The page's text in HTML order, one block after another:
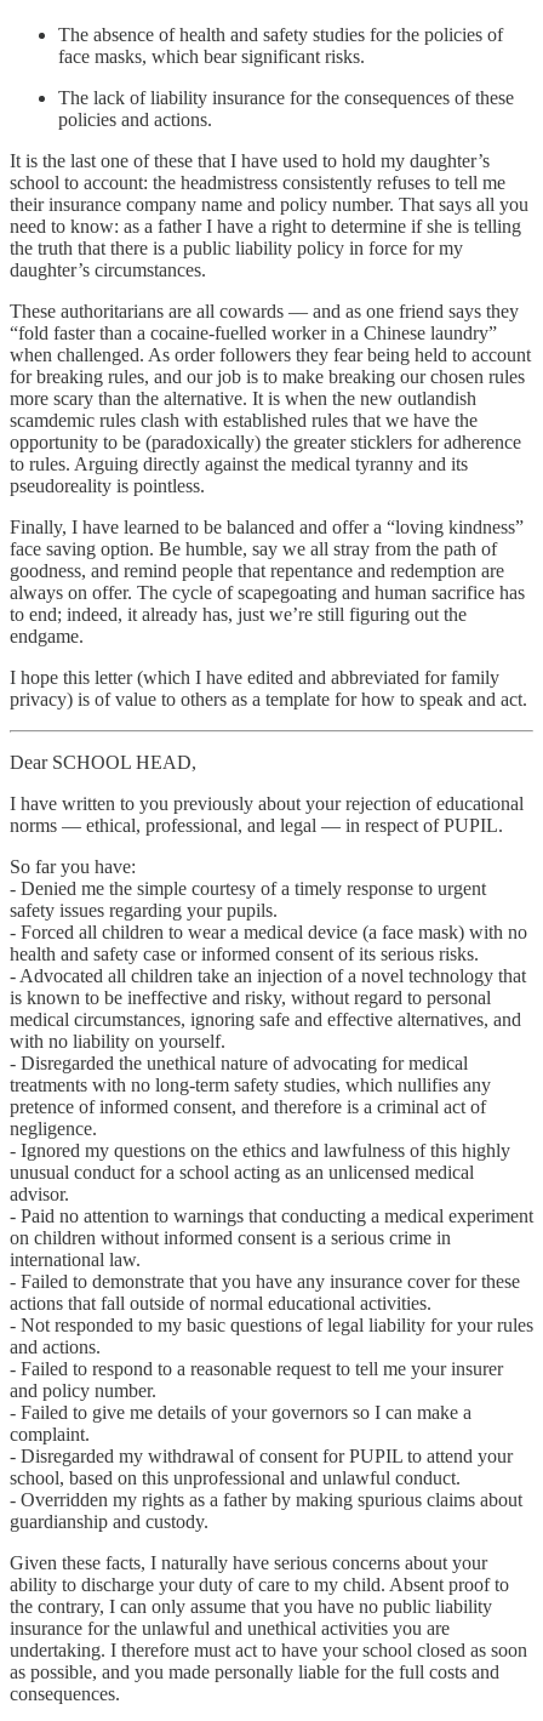
The absence of health and safety studies for the policies of
face masks, which bear significant risks.
The lack of liability insurance for the consequences of these
policies and actions.
It is the last one of these that I have used to hold my daughter’s
school to account: the headmistress consistently refuses to tell me
their insurance company name and policy number. That says all you
need to know: as a father I have a right to determine if she is telling
the truth that there is a public liability policy in force for my
daughter’s circumstances.
These authoritarians are all cowards — and as one friend says they
“fold faster than a cocaine-fuelled worker in a Chinese laundry”
when challenged. As order followers they fear being held to account
for breaking rules, and our job is to make breaking our chosen rules
more scary than the alternative. It is when the new outlandish
scamdemic rules clash with established rules that we have the
opportunity to be (paradoxically) the greater sticklers for adherence
to rules. Arguing directly against the medical tyranny and its
pseudoreality is pointless.
Finally, I have learned to be balanced and offer a “loving kindness”
face saving option. Be humble, say we all stray from the path of
goodness, and remind people that repentance and redemption are
always on offer. The cycle of scapegoating and human sacrifice has
to end; indeed, it already has, just we’re still figuring out the
endgame.
I hope this letter (which I have edited and abbreviated for family
privacy) is of value to others as a template for how to speak and act.
Dear SCHOOL HEAD,
I have written to you previously about your rejection of educational
norms — ethical, professional, and legal — in respect of PUPIL.
So far you have:
- Denied me the simple courtesy of a timely response to urgent
safety issues regarding your pupils.
- Forced all children to wear a medical device (a face mask) with no
health and safety case or informed consent of its serious risks.
- Advocated all children take an injection of a novel technology that
is known to be ineffective and risky, without regard to personal
medical circumstances, ignoring safe and effective alternatives, and
with no liability on yourself.
- Disregarded the unethical nature of advocating for medical
treatments with no long-term safety studies, which nullifies any
pretence of informed consent, and therefore is a criminal act of
negligence.
- Ignored my questions on the ethics and lawfulness of this highly
unusual conduct for a school acting as an unlicensed medical
advisor.
- Paid no attention to warnings that conducting a medical experiment
on children without informed consent is a serious crime in
international law.
- Failed to demonstrate that you have any insurance cover for these
actions that fall outside of normal educational activities.
- Not responded to my basic questions of legal liability for your rules
and actions.
- Failed to respond to a reasonable request to tell me your insurer
and policy number.
- Failed to give me details of your governors so I can make a
complaint.
- Disregarded my withdrawal of consent for PUPIL to attend your
school, based on this unprofessional and unlawful conduct.
- Overridden my rights as a father by making spurious claims about
guardianship and custody.
Given these facts, I naturally have serious concerns about your
ability to discharge your duty of care to my child. Absent proof to
the contrary, I can only assume that you have no public liability
insurance for the unlawful and unethical activities you are
undertaking. I therefore must act to have your school closed as soon
as possible, and you made personally liable for the full costs and
consequences.